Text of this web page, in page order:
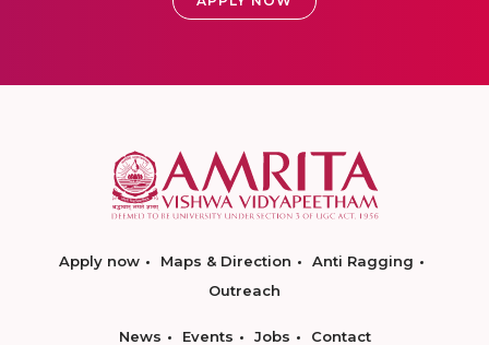
Apply now Maps & Direction
Anti Ragging
Outreach
News Events Jobs Contact